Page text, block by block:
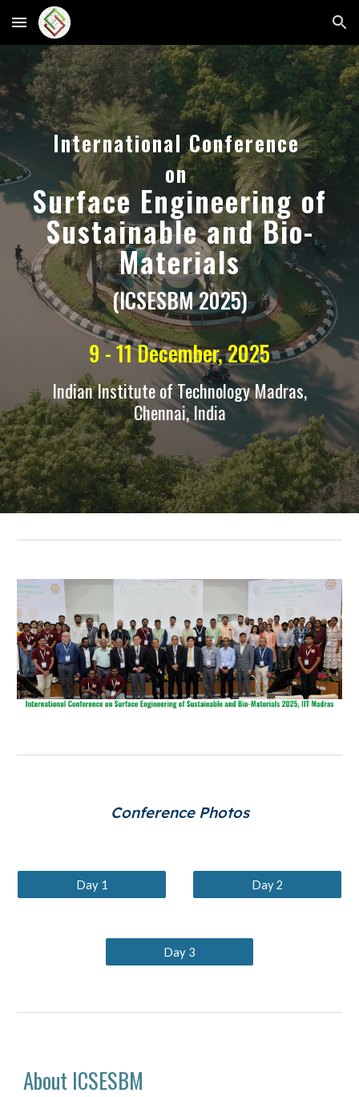
Skip to main content Skip to navigation
International Conference
on
Surface Engineering of
Sustainable and Bio-
Materials
(ICSESBM 2025)
9 - 11 December, 2025
Indian Institute of Technology Madras,
Chennai, India
Conference Photos
Day 1 Day 2
Day 3
About ICSESBM